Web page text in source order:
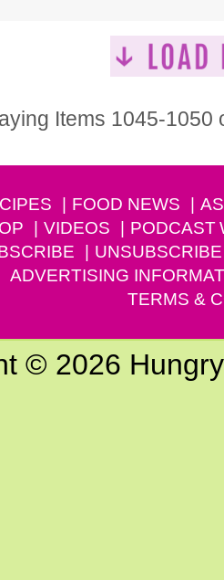
Items 1045-1050
FOOD NEWS
VIDEOS PODCAST
UNSUBSCRIBE
ADVERTISING
TERMS &
© 2026